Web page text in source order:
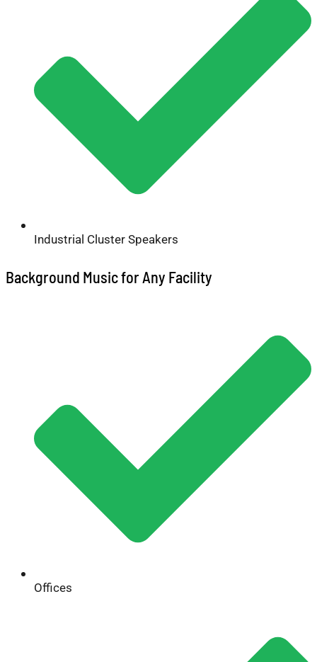
Industrial Cluster Speakers
Background Music for Any Facility
Offices